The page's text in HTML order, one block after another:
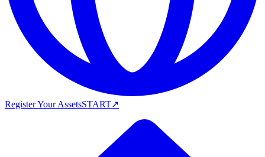
Register Your AssetsSTART↗